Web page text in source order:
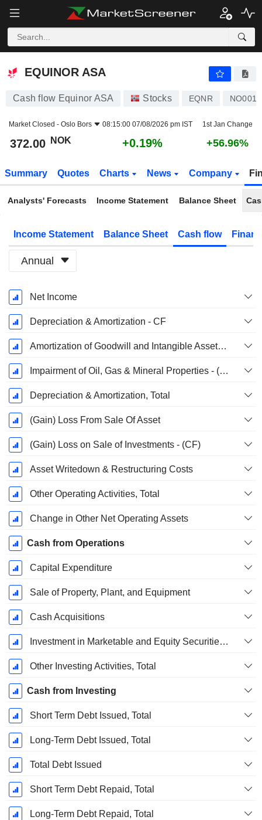
EQUINOR ASA
EQUINOR ASA
Cash flow Equinor ASA Stocks EQNR
Market Closed - Oslo Bors 08:15:00 07/08/2026 pm IST 1st Jan Change
372.00 NOK +0.19% +56.96%
Summary Quotes Charts News Company
Analysts' Forecasts Income Statement Balance Sheet
Income Statement Balance Sheet Cash flow
Annual
Fiscal
Period:
December
Net Income
Depreciation & Amortization - CF
Amortization of Goodwill and Intangible Assets - (CF)
Impairment of Oil, Gas & Mineral Properties - (CF)
Depreciation & Amortization, Total
(Gain) Loss From Sale Of Asset
(Gain) Loss on Sale of Investments - (CF)
Asset Writedown & Restructuring Costs
Other Operating Activities, Total
Change in Other Net Operating Assets
Cash from Operations
Capital Expenditure
Sale of Property, Plant, and Equipment
Cash Acquisitions
Investment in Marketable and Equity Securities, Total
Other Investing Activities, Total
Cash from Investing
Short Term Debt Issued, Total
Long-Term Debt Issued, Total
Total Debt Issued
Short Term Debt Repaid, Total
Long-Term Debt Repaid, Total